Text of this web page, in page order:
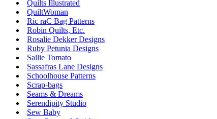
Quilts Illustrated
QuiltWoman
Ric raC Bag Patterns
Robin Quilts, Etc.
Rosalie Dekker Designs
Ruby Petunia Designs
Sallie Tomato
Sassafras Lane Designs
Schoolhouse Patterns
Scrap-bags
Seams & Dreams
Serendipity Studio
Sew Baby